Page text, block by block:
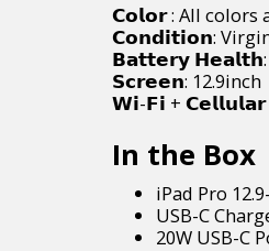
𝗖𝗼𝗹𝗼𝗿 : All colors
𝗖𝗼𝗻𝗱𝗶𝘁𝗶𝗼𝗻:
𝗕𝗮𝘁𝘁𝗲𝗿𝘆 𝗛𝗲𝗮𝗹𝘁𝗵:
𝗦𝗰𝗿𝗲𝗲𝗻: 12.9inch
𝗪𝗶-𝗙𝗶 +
In the Box
iPad Pro
USB-C
20W USB-C